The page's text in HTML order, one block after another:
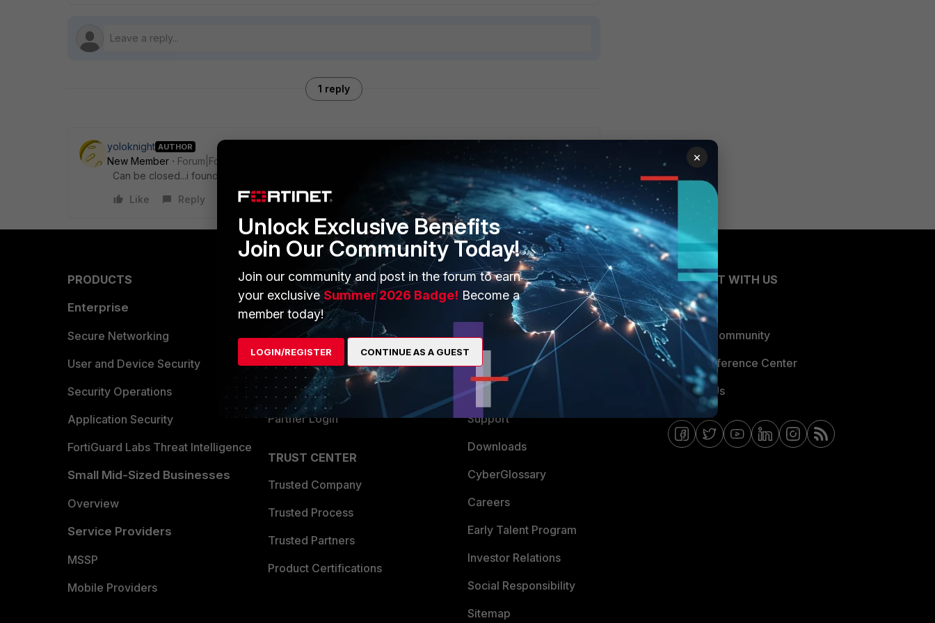
1 reply
yoloknight AUTHOR
New Member
Forum|Forum|5 years ago
Can be closed...i found it..i overlooked the Policy in tools.
Like
Reply
PRODUCTS
Enterprise
Secure Networking
User and Device Security
Security Operations
Application Security
FortiGuard Labs Threat Intelligence
Small Mid-Sized Businesses
Overview
Service Providers
MSSP
Mobile Providers
PARTNERS
Overview
Alliances Ecosystem
Find a Partner
Become a Partner
Partner Login
TRUST CENTER
Trusted Company
Trusted Process
Trusted Partners
Product Certifications
MORE
About Us
Training
Resources
Ransomware Hub
Support
Downloads
CyberGlossary
Careers
Early Talent Program
Investor Relations
Social Responsibility
Sitemap
CONNECT WITH US
Blogs
Fortinet Community
Email Preference Center
Contact Us
×
Unlock Exclusive Benefits
Join Our Community Today!
Join our community and post in the forum to earn
your exclusiveSummer 2026 Badge! Become a
member today!
LOGIN/REGISTER CONTINUE AS A GUEST